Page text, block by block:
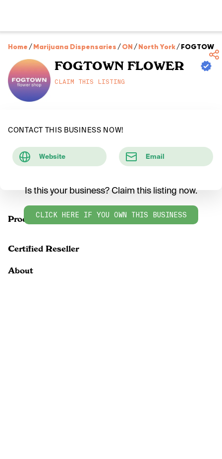
Home /Marijuana Dispensaries /ON /North York/FOGTOWN
FOGTOWN FLOWER
CLAIM THIS LISTING
CONTACT THIS BUSINESS NOW!
Website Email
Products
Is this your business? Claim this listing now.
CLICK HERE IF YOU OWN THIS BUSINESS
Certified Reseller
About